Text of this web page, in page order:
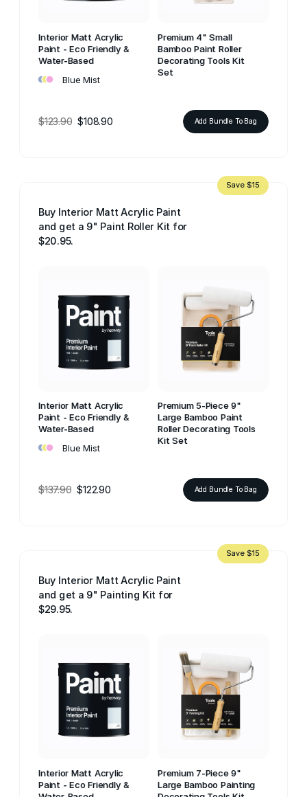
Interior Matt Acrylic
Paint - Eco Friendly &
Water-Based
••• Blue Mist
Premium 4" Small
Bamboo Paint Roller
Decorating Tools Kit
Set
$123.90 $108.90 Add Bundle To Bag
Buy Interior Matt Acrylic Paint
and get a 9" Paint Roller Kit for
$20.95.
Save $15
Interior Matt Acrylic
Paint - Eco Friendly &
Water-Based
••• Blue Mist
Premium 5-Piece 9"
Large Bamboo Paint
Roller Decorating Tools
Kit Set
$137.90 $122.90 Add Bundle To Bag
Buy Interior Matt Acrylic Paint
and get a 9" Painting Kit for
$29.95.
Save $15
Interior Matt Acrylic
Paint - Eco Friendly &
Premium 7-Piece 9"
Large Bamboo Painting